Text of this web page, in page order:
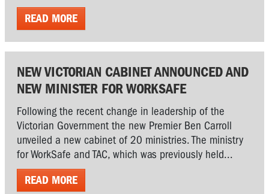
READ MORE
NEW VICTORIAN CABINET ANNOUNCED AND
NEW MINISTER FOR WORKSAFE
Following the recent change in leadership of the
Victorian Government the new Premier Ben Carroll
unveiled a new cabinet of 20 ministries. The ministry
for WorkSafe and TAC, which was previously held...
READ MORE